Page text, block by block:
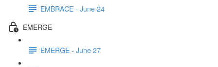
EMBRACE - June 24
EMERGE
EMERGE - June 27